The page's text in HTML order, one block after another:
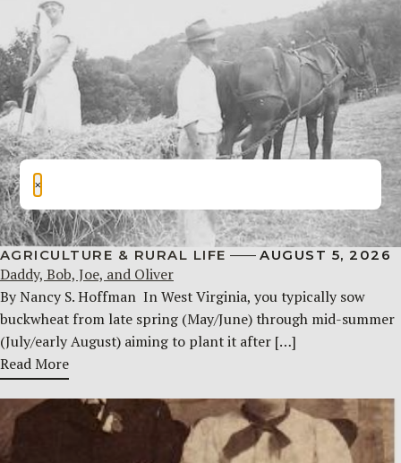
AGRICULTURE & RURAL LIFE AUGUST 5, 2026
Daddy, Bob, Joe, and Oliver
By Nancy S. Hoffman ​ In West Virginia, you typically sow
buckwheat from late spring (May/June) through mid-summer
(July/early August) aiming to plant it after […]
Read More
×